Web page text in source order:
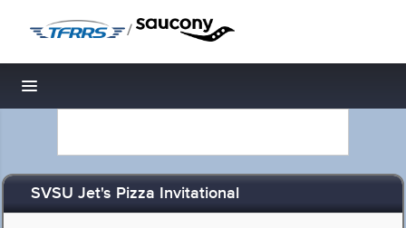
/
Toggle navigation
SVSU Jet's Pizza Invitational